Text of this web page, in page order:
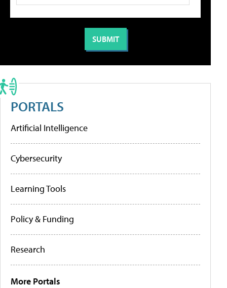
PORTALS
Artificial Intelligence
Cybersecurity
Learning Tools
Policy & Funding
Research
More Portals